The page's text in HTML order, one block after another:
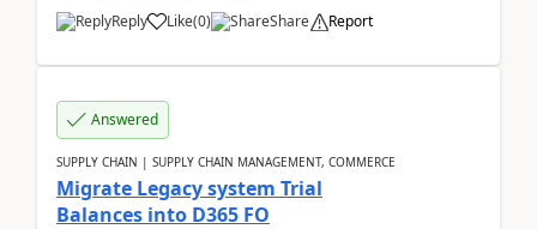
Reply Like(0) Share Report
Answered
SUPPLY CHAIN | SUPPLY CHAIN MANAGEMENT, COMMERCE
Migrate Legacy system Trial
Balances into D365 FO